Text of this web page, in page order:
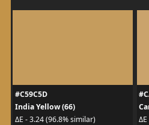
#C59C5D
India Yellow (66)
ΔE - 3.24 (96.8% similar)